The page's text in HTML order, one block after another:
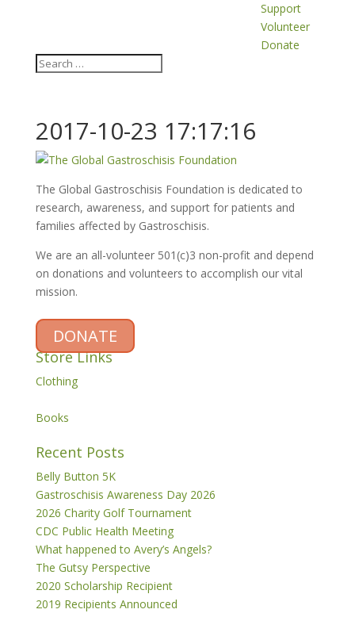
Support
Volunteer
Donate
2017-10-23 17:17:16
The Global Gastroschisis Foundation is dedicated to
research, awareness, and support for patients and
families affected by Gastroschisis.
We are an all-volunteer 501(c)3 non-profit and depend
on donations and volunteers to accomplish our vital
mission.
DONATE
Store Links
Clothing
Books
Recent Posts
Belly Button 5K
Gastroschisis Awareness Day 2026
2026 Charity Golf Tournament
CDC Public Health Meeting
What happened to Avery’s Angels?
The Gutsy Perspective
2020 Scholarship Recipient
2019 Recipients Announced